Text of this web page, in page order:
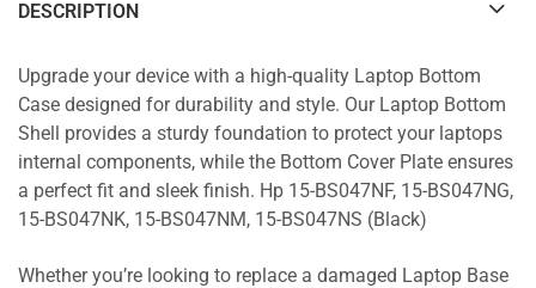
DESCRIPTION
Upgrade your device with a high-quality Laptop Bottom
Case designed for durability and style. Our Laptop Bottom
Shell provides a sturdy foundation to protect your laptops
internal components, while the Bottom Cover Plate ensures
a perfect fit and sleek finish. Hp 15-BS047NF, 15-BS047NG,
15-BS047NK, 15-BS047NM, 15-BS047NS (Black)
Whether you’re looking to replace a damaged Laptop Base